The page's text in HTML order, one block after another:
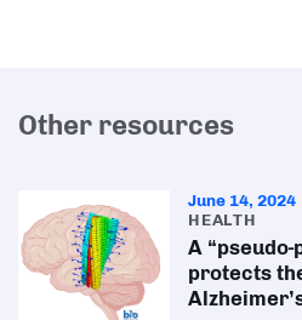
Other resources
June 14, 2024
HEALTH
A
protects